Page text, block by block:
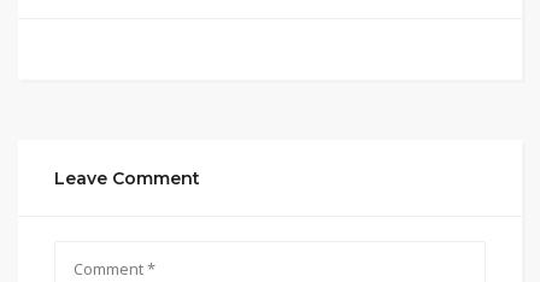
Leave Comment